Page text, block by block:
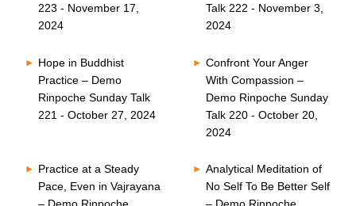
223 - November 17,
2024
Talk 222 - November 3,
2024
Hope in Buddhist
Practice – Demo
Rinpoche Sunday Talk
221 - October 27, 2024
Confront Your Anger
With Compassion –
Demo Rinpoche Sunday
Talk 220 - October 20,
2024
Practice at a Steady
Pace, Even in Vajrayana
Analytical Meditation of
No Self To Be Better Self